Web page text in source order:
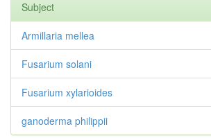
Subject
Armillaria mellea
Fusarium solani
Fusarium xylarioides
ganoderma philippii